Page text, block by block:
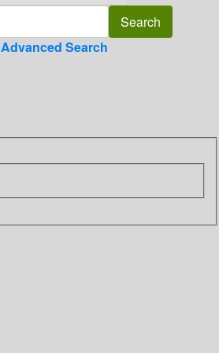
Advanced Search